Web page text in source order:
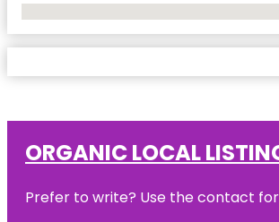
ORGANIC LOCAL
Prefer to write? Use the contact